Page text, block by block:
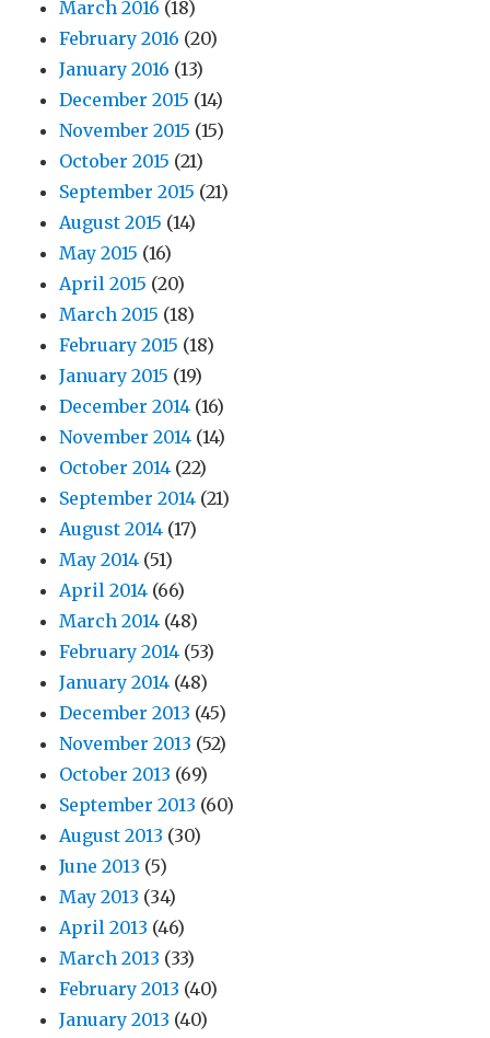
March 2016 (18)
February 2016 (20)
January 2016 (13)
December 2015 (14)
November 2015 (15)
October 2015 (21)
September 2015 (21)
August 2015 (14)
May 2015 (16)
April 2015 (20)
March 2015 (18)
February 2015 (18)
January 2015 (19)
December 2014 (16)
November 2014 (14)
October 2014 (22)
September 2014 (21)
August 2014 (17)
May 2014 (51)
April 2014 (66)
March 2014 (48)
February 2014 (53)
January 2014 (48)
December 2013 (45)
November 2013 (52)
October 2013 (69)
September 2013 (60)
August 2013 (30)
June 2013 (5)
May 2013 (34)
April 2013 (46)
March 2013 (33)
February 2013 (40)
January 2013 (40)